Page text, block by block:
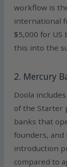
workflow is
international
$5,000 for US
this into the
2. Mercury
Doola
of the Starter
banks that
founders, and
introduction
compared to